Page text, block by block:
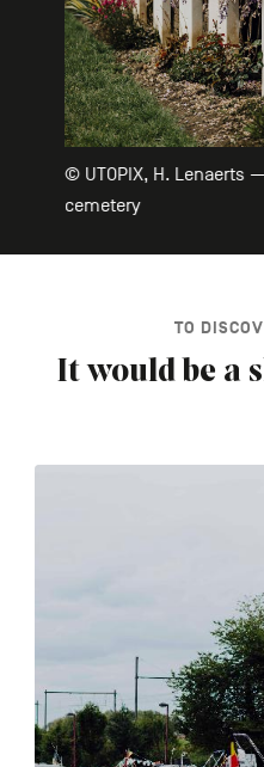
© UTOPIX, H. Lenaerts
cemetery
TO
It would be a